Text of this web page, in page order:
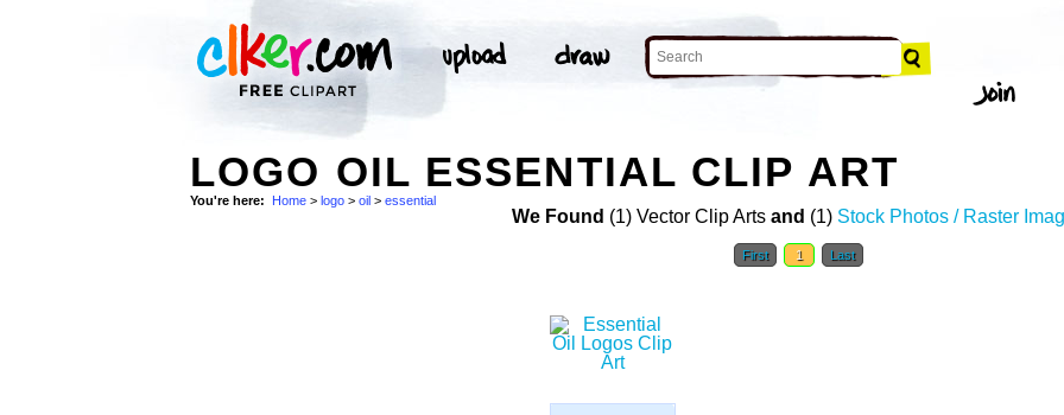
LOGO OIL ESSENTIAL CLIP ART
You're here: Home > logo > oil > essential
We Found (1) Vector Clip Arts and (1) Stock Photos / Raster
First 1 Last